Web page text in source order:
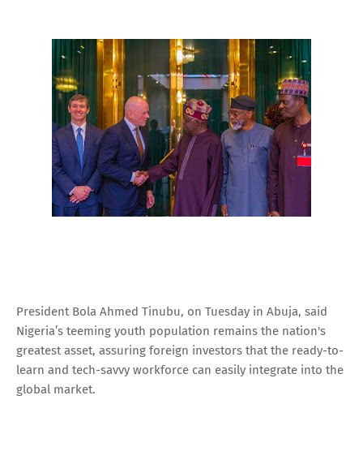
President Bola Ahmed Tinubu, on Tuesday in Abuja, said
Nigeria’s teeming youth population remains the nation's
greatest asset, assuring foreign investors that the ready-to-
learn and tech-savvy workforce can easily integrate into the
global market.